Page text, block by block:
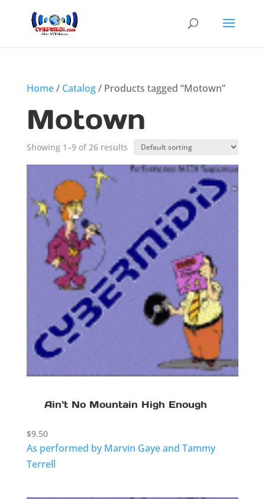
Home/ Catalog/ Products tagged “Motown”
Motown
Showing 1–9 of 26 results
Ain`t No Mountain High Enough
$9.50
As performed by Marvin Gaye and Tammy
Terrell